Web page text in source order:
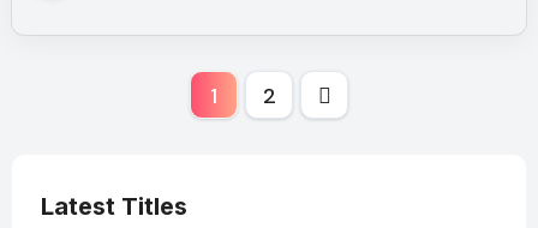
1 2
Latest Titles